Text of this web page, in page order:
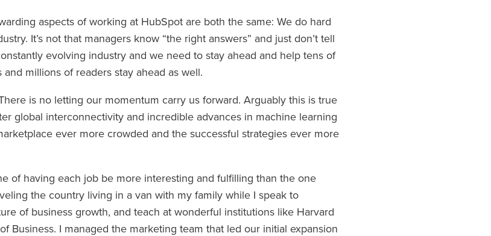
aspects of working at HubSpot are both the same: We do hard
It’s not that managers know “the right answers” and just don’t tell
evolving industry and we need to stay ahead and help tens of
millions of readers stay ahead as well.
is no letting our momentum carry us forward. Arguably this is true
global interconnectivity and incredible advances in machine learning
ever more crowded and the successful strategies ever more
of having each job be more interesting and fulfilling than the one
the country living in a van with my family while I speak to
of business growth, and teach at wonderful institutions like Harvard
Business. I managed the marketing team that led our initial expansion